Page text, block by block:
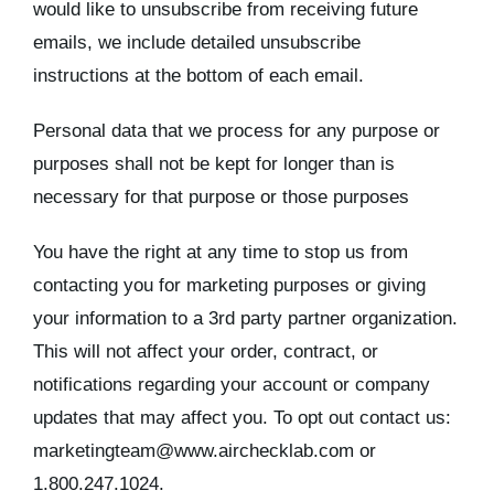
would like to unsubscribe from receiving future
emails, we include detailed unsubscribe
instructions at the bottom of each email.
Personal data that we process for any purpose or
purposes shall not be kept for longer than is
necessary for that purpose or those purposes
You have the right at any time to stop us from
contacting you for marketing purposes or giving
your information to a 3rd party partner organization.
This will not affect your order, contract, or
notifications regarding your account or company
updates that may affect you. To opt out contact us:
marketingteam@www.airchecklab.com or
1.800.247.1024.